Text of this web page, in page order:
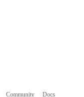
Community Docs